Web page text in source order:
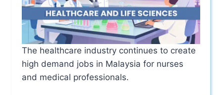
The healthcare industry continues to create
high demand jobs in Malaysia for nurses
and medical professionals.